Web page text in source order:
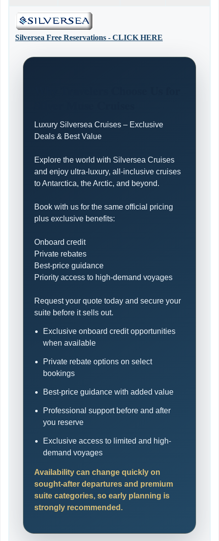
Silversea Free Reservations - CLICK HERE
Luxury Silversea Cruises – Exclusive
Deals & Best Value
Explore the world with Silversea Cruises
and enjoy ultra-luxury, all-inclusive cruises
to Antarctica, the Arctic, and beyond.
Book with us for the same official pricing
plus exclusive benefits:
Onboard credit
Private rebates
Best-price guidance
Priority access to high-demand voyages
Request your quote today and secure your
suite before it sells out.
Exclusive onboard credit opportunities
when available
Private rebate options on select
bookings
Best-price guidance with added value
Professional support before and after
you reserve
Exclusive access to limited and high-
demand voyages
Availability can change quickly on
sought-after departures and premium
suite categories, so early planning is
strongly recommended.